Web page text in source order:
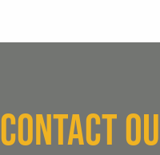
CONTACT